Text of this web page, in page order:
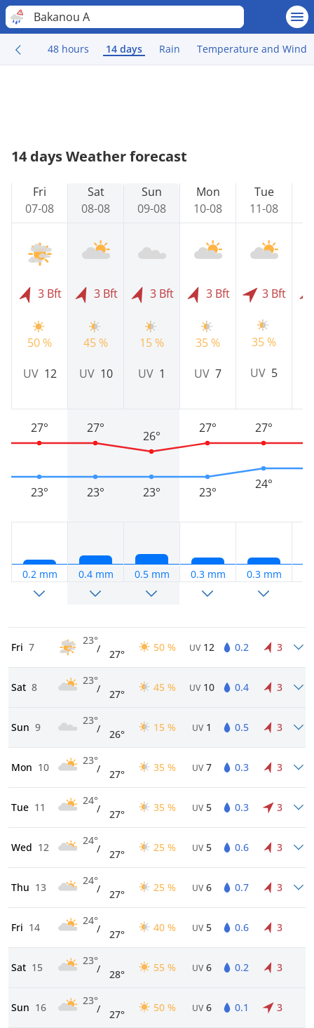
Bakanou A
48 hours 14 days Rain Temperature and Wind
14 days Weather forecast
Fri
07-08
3 Bft
50 %
UV 12
23°
27°
0.2 mm
Sat
08-08
3 Bft
45 %
UV 10
23°
27°
0.4 mm
Sun
09-08
3 Bft
15 %
UV 1
23°
26°
0.5 mm
Mon
10-08
3 Bft
35 %
UV 7
23°
27°
0.3 mm
Tue
11-08
3 Bft
35 %
UV 5
24°
27°
0.3 mm
Fri 7
23°
/ 27°
50 % UV 12 0.2 3
Sat 8
23°
/ 27°
45 % UV 10 0.4 3
Sun 9
23°
/ 26°
15 % UV 1 0.5 3
Mon 10
23°
/ 27°
35 % UV 7 0.3 3
Tue 11
24°
/ 27°
35 % UV 5 0.3 3
Wed 12
24°
/ 27°
25 % UV 5 0.6 3
Thu 13
24°
/ 27°
25 % UV 6 0.7 3
Fri 14
24°
/ 27°
40 % UV 5 0.6 3
Sat 15
23°
/ 28°
55 % UV 6 0.2 3
Sun 16
23°
/ 27°
50 % UV 6 0.1 3